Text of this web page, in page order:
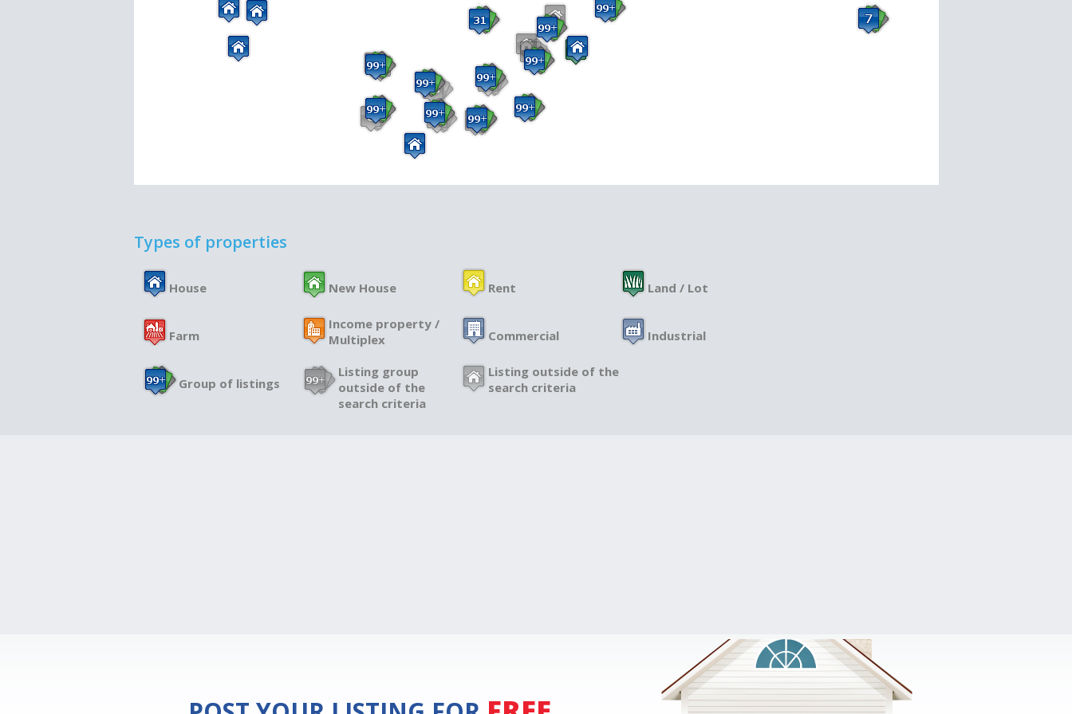
Types of properties
House New House Rent Land / Lot
Farm
Income property /
Multiplex
Commercial Industrial
Group of listings
Listing group
outside of the
search criteria
Listing outside of the
search criteria